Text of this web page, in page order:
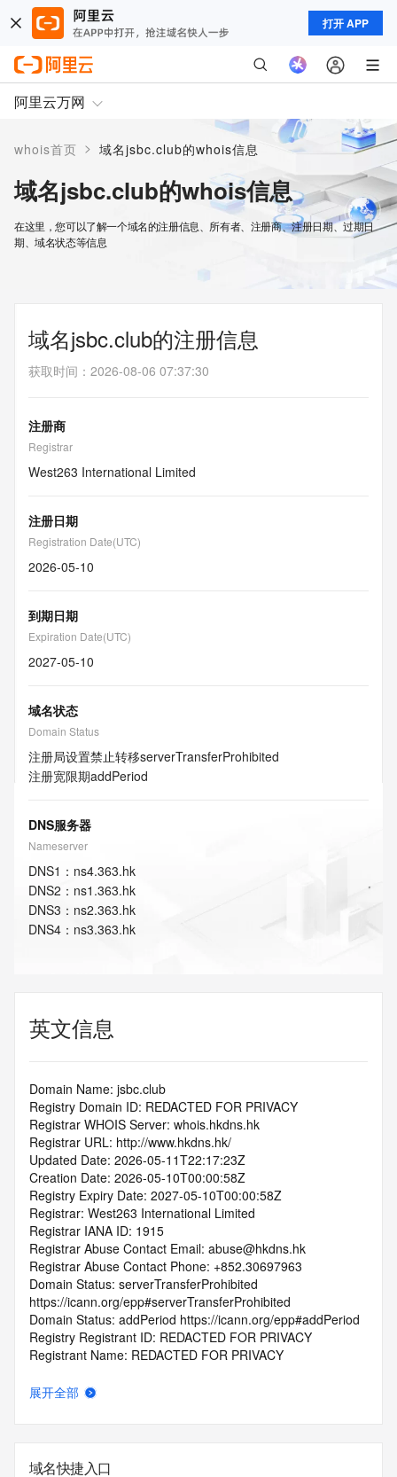
打开 APP
阿里云万网
whois首页 > 域名jsbc.club的whois信息
域名jsbc.club的whois信息
在这里，您可以了解一个域名的注册信息、所有者、注册商、注册日期、过期日
期、域名状态等信息
域名jsbc.club的注册信息
获取时间 ： 2026-08-06 07:37:30
注册商
Registrar
West263 International Limited
注册日期
Registration Date(UTC)
2026-05-10
到期日期
Expiration Date(UTC)
2027-05-10
域名状态
Domain Status
注册局设置禁止转移serverTransferProhibited
注册宽限期addPeriod
DNS服务器
Nameserver
DNS1 ： ns4.363.hk
DNS2 ： ns1.363.hk
DNS3 ： ns2.363.hk
DNS4 ： ns3.363.hk
英文信息
Domain Name: jsbc.club
Registry Domain ID: REDACTED FOR PRIVACY
Registrar WHOIS Server: whois.hkdns.hk
Registrar URL: http://www.hkdns.hk/
Updated Date: 2026-05-11T22:17:23Z
Creation Date: 2026-05-10T00:00:58Z
Registry Expiry Date: 2027-05-10T00:00:58Z
Registrar: West263 International Limited
Registrar IANA ID: 1915
Registrar Abuse Contact Email: abuse@hkdns.hk
Registrar Abuse Contact Phone: +852.30697963
Domain Status: serverTransferProhibited
https://icann.org/epp#serverTransferProhibited
Domain Status: addPeriod https://icann.org/epp#addPeriod
Registry Registrant ID: REDACTED FOR PRIVACY
Registrant Name: REDACTED FOR PRIVACY
Registrant Street: REDACTED FOR PRIVACY
Registrant State/Province: Guang Xi Zhuang Zu Zi Zhi Qu
展开全部
域名快捷入口